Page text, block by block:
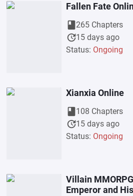
Fallen Fate
book265 Chapters
update15 days ago
Status: Ongoing
Xianxia Online
book108 Chapters
update15 days ago
Status: Ongoing
Villain
Emperor and